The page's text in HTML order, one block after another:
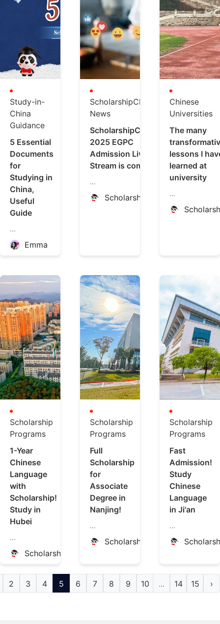
Study-in-
China
Guidance
5 Essential
Documents
for
Studying in
China,
Useful
Guide
...
Emma
ScholarshipChina
News
ScholarshipChina
2025 EGPC
Admission Live
Stream is coming
...
ScholarshipChina
Chinese
Universities
The many
lessons I
learned at
university
...
Scholarship
Programs
1-Year
Chinese
Language
with
Scholarship!
Study in
Hubei
...
ScholarshipChina
Scholarship
Programs
Full
Scholarship
for
Associate
Degree in
Nanjing!
...
ScholarshipChina
Scholarship
Programs
Fast
Admission!
Study
Chinese
Language
in Ji'an
...
2 3 4 5 6 7 8 9 10 ... 14 15 ›